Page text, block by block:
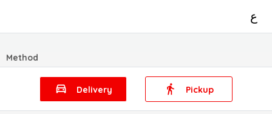
ع
Method
Delivery Pickup